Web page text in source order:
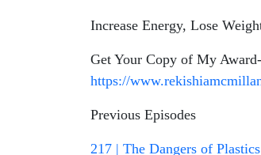
Increase Energy, Lose
Get Your Copy of My
https://
Previous Episodes
217 | The Dangers of